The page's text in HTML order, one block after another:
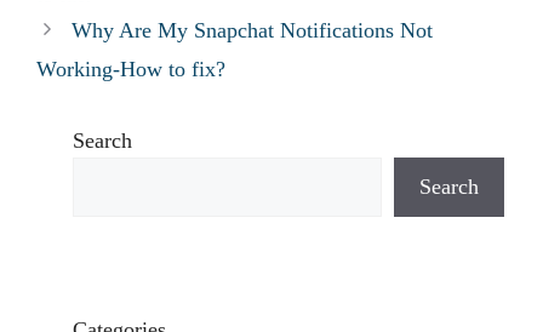
Why Are My Snapchat Notifications Not
Working-How to fix?
Search
Search